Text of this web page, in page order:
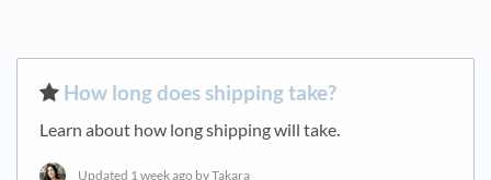
​How long does shipping take?
Learn about how long shipping will take.
Updated 1 week ago by Takara